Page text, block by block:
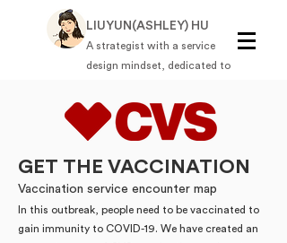
LIUYUN(ASHLEY) HU
A strategist with a service
design mindset, dedicated to
challenges through strategic,
thoughtful solutions.
GET THE VACCINATION
Vaccination service encounter map
In this outbreak, people need to be vaccinated to
gain immunity to COVID-19. We have created an